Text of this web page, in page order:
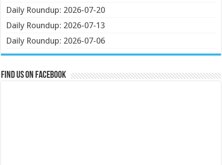
Daily Roundup: 2026-07-20
Daily Roundup: 2026-07-13
Daily Roundup: 2026-07-06
Find us on Facebook